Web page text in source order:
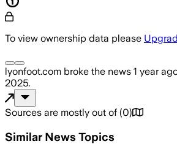
To view ownership data please
lyonfoot.com broke the news 1 year
2025.
Sources are mostly out of (0)
Similar News Topics